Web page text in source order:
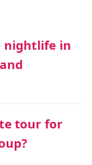
nightlife in
tour for